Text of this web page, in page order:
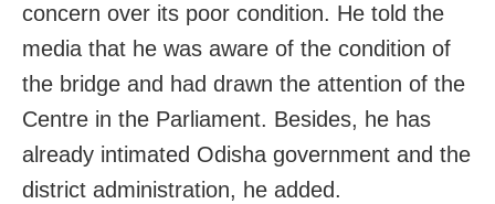
concern over its poor condition. He told the
media that he was aware of the condition of
the bridge and had drawn the attention of the
Centre in the Parliament. Besides, he has
already intimated Odisha government and the
district administration, he added.